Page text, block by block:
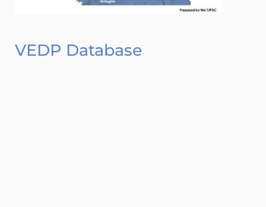
VEDP Database